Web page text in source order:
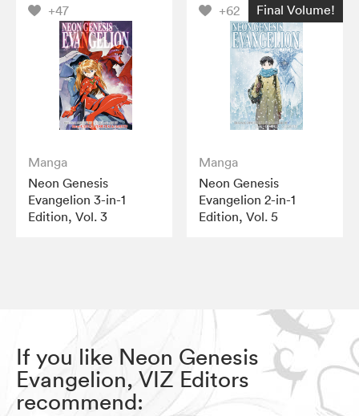
+47
Manga
Neon Genesis
Evangelion 3-in-1
Edition, Vol. 3
+62 Final Volume!
Manga
Neon Genesis
Evangelion 2-in-1
Edition, Vol. 5
If you like Neon Genesis
Evangelion, VIZ Editors
recommend: